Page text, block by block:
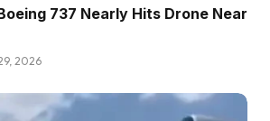
737 Nearly Hits Drone Near
2026